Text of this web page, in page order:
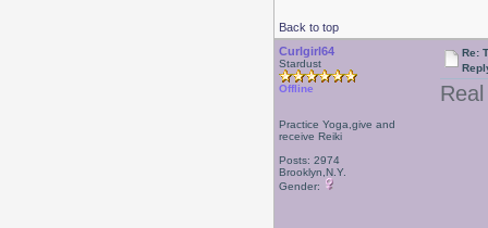
Back to top
Curlgirl64
Stardust
Offline
Practice Yoga,give and
receive Reiki
Posts: 2974
Brooklyn,N.Y.
Gender:
Re: